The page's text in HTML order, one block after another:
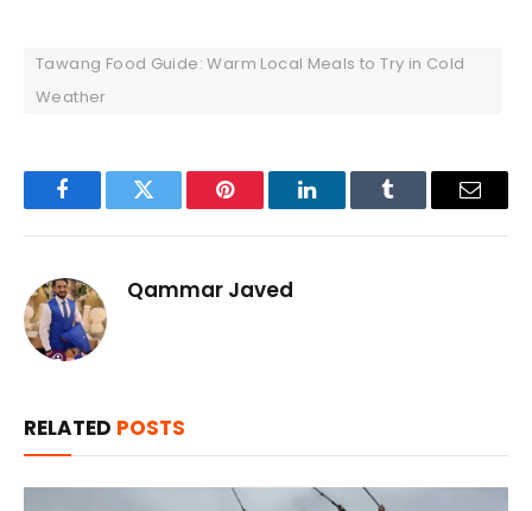
Tawang Food Guide: Warm Local Meals to Try in Cold
Weather
FacebookTwitter Pinterest LinkedInTumblr Email
Qammar Javed
RELATED POSTS